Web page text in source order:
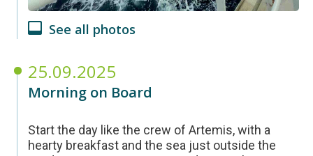
See all photos
25.09.2025
Morning on Board
Start the day like the crew of Artemis, with a
hearty breakfast and the sea just outside the